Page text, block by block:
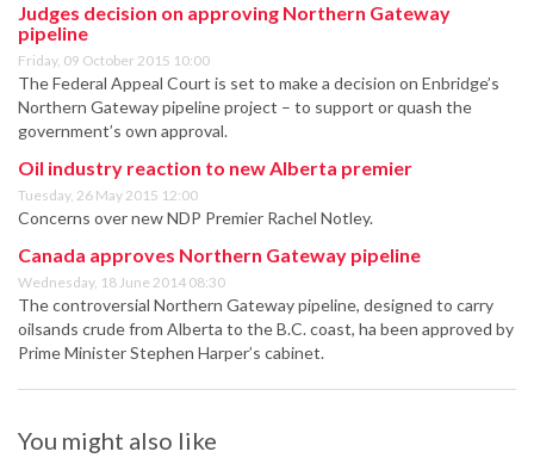
Judges decision on approving Northern Gateway
pipeline
Friday, 09 October 2015 10:00
The Federal Appeal Court is set to make a decision on Enbridge’s
Northern Gateway pipeline project – to support or quash the
government’s own approval.
Oil industry reaction to new Alberta premier
Tuesday, 26 May 2015 12:00
Concerns over new NDP Premier Rachel Notley.
Canada approves Northern Gateway pipeline
Wednesday, 18 June 2014 08:30
The controversial Northern Gateway pipeline, designed to carry
oilsands crude from Alberta to the B.C. coast, ha been approved by
Prime Minister Stephen Harper’s cabinet.
You might also like